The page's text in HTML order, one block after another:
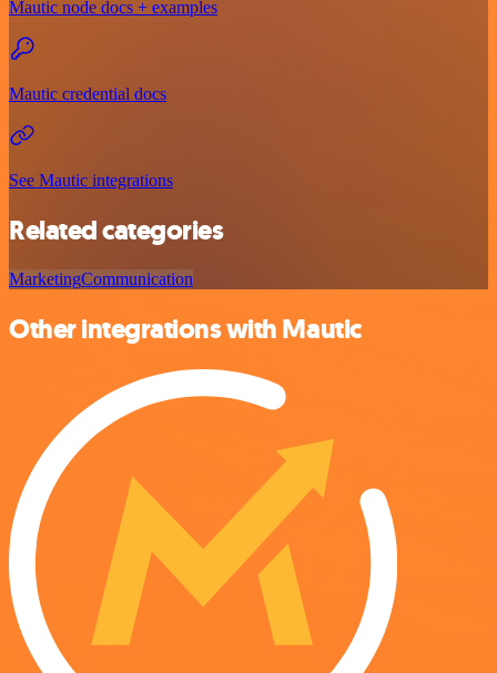
Mautic node docs + examples
Mautic credential docs
See Mautic integrations
Related categories
MarketingCommunication
Other integrations with Mautic